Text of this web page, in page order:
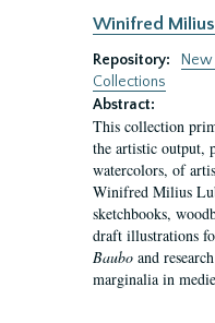
Winifred
Repository:
Collections
Abstract:
This collection
the artistic output,
watercolors, of
Winifred Milius
sketchbooks,
draft illustrations
Baubo and
marginalia in